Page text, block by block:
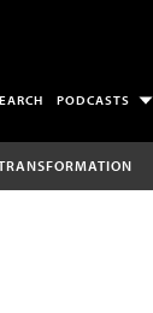
PODCASTS